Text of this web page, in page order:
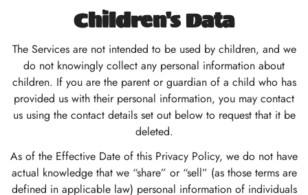
Children's Data
The Services are not intended to be used by children, and we
do not knowingly collect any personal information about
children. If you are the parent or guardian of a child who has
provided us with their personal information, you may contact
us using the contact details set out below to request that it be
deleted.
As of the Effective Date of this Privacy Policy, we do not have
actual knowledge that we “share” or “sell” (as those terms are
defined in applicable law) personal information of individuals